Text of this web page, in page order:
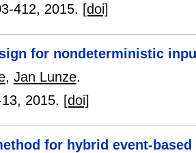
412, 2015. [doi]
for nondeterministic
, Jan Lunze.
, 2015. [doi]
for hybrid event-